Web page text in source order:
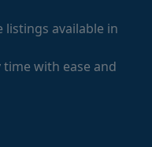
listings available in
with ease and